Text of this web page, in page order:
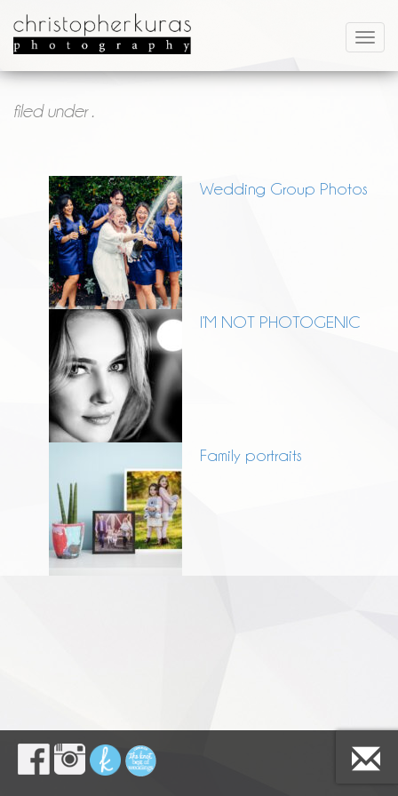
filed under .
Wedding Group Photos
I’M NOT PHOTOGENIC
Family portraits